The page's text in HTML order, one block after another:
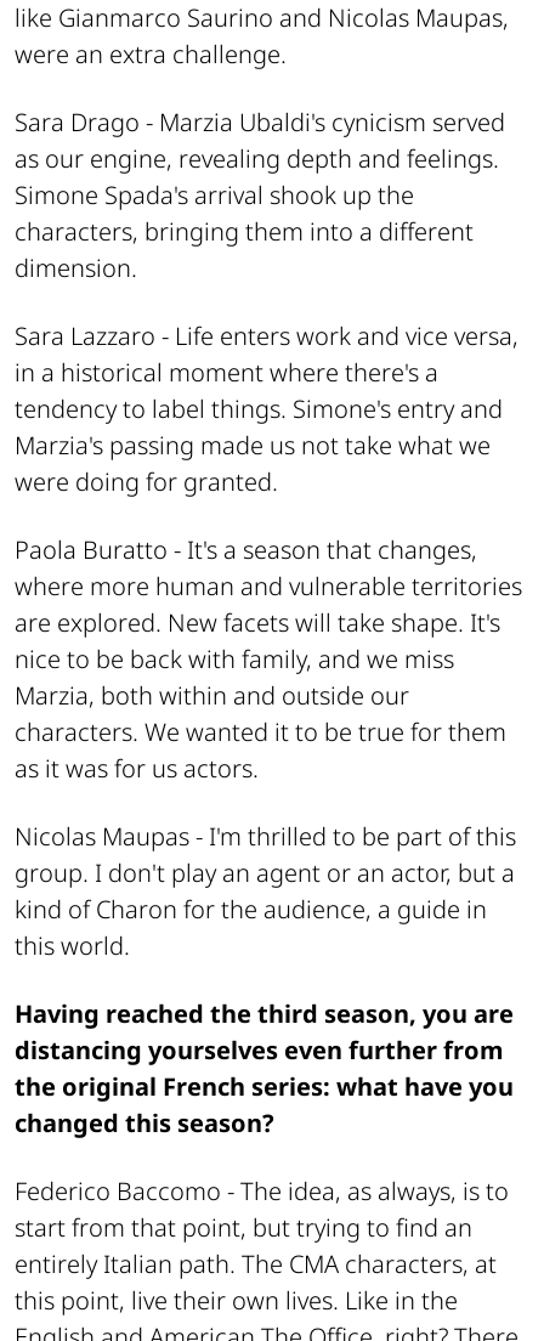
like Gianmarco Saurino and Nicolas Maupas,
were an extra challenge.
Sara Drago - Marzia Ubaldi's cynicism served
as our engine, revealing depth and feelings.
Simone Spada's arrival shook up the
characters, bringing them into a different
dimension.
Sara Lazzaro - Life enters work and vice versa,
in a historical moment where there's a
tendency to label things. Simone's entry and
Marzia's passing made us not take what we
were doing for granted.
Paola Buratto - It's a season that changes,
where more human and vulnerable territories
are explored. New facets will take shape. It's
nice to be back with family, and we miss
Marzia, both within and outside our
characters. We wanted it to be true for them
as it was for us actors.
Nicolas Maupas - I'm thrilled to be part of this
group. I don't play an agent or an actor, but a
kind of Charon for the audience, a guide in
this world.
Having reached the third season, you are
distancing yourselves even further from
the original French series: what have you
changed this season?
Federico Baccomo -The idea, as always, is to
start from that point, but trying to find an
entirely Italian path. The CMA characters, at
this point, live their own lives. Like in the